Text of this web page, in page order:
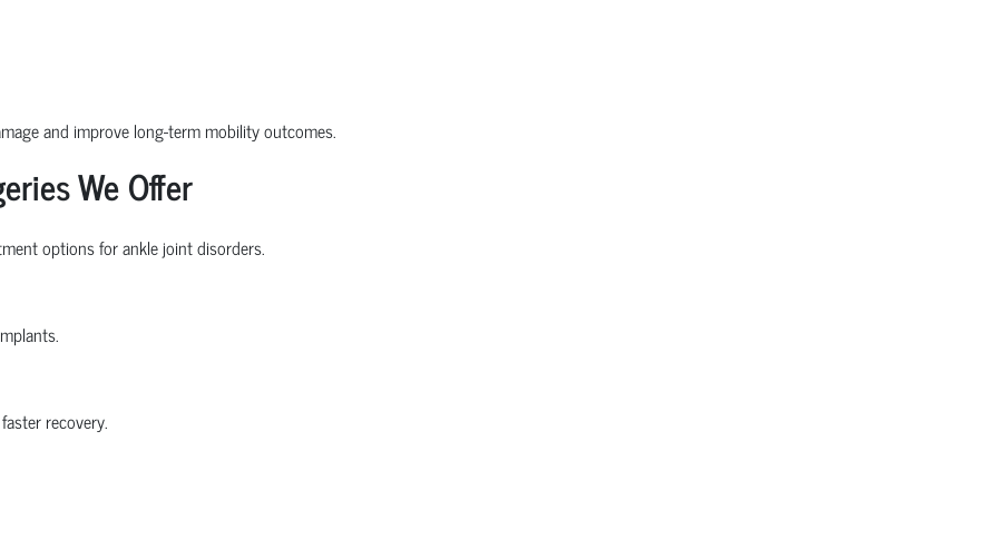
and improve long-term mobility outcomes.
We Offer
options for ankle joint disorders.
recovery.